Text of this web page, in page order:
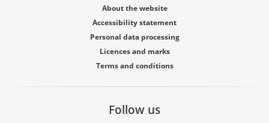
About the website
Accessibility statement
Personal data processing
Licences and marks
Terms and conditions
Follow us